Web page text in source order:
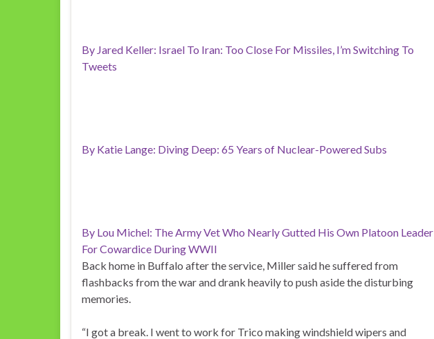
By Jared Keller: Israel To Iran: Too Close For Missiles, I’m Switching To
Tweets
By Katie Lange: Diving Deep: 65 Years of Nuclear-Powered Subs
By Lou Michel: The Army Vet Who Nearly Gutted His Own Platoon Leader
For Cowardice During WWII
Back home in Buffalo after the service, Miller said he suffered from
flashbacks from the war and drank heavily to push aside the disturbing
memories.
“I got a break. I went to work for Trico making windshield wipers and